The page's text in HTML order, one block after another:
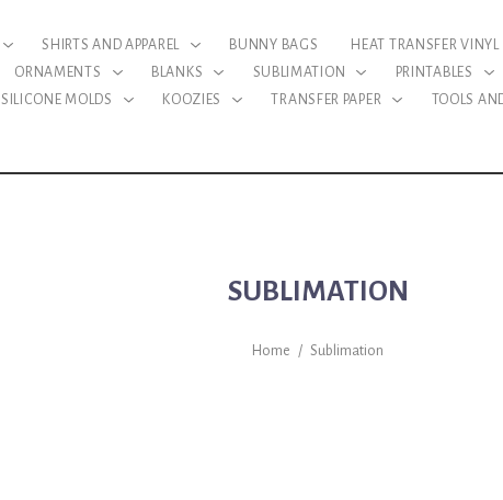
SHIRTS AND APPAREL BUNNY BAGS HEAT TRANSFER VINYL
ORNAMENTS BLANKS SUBLIMATION PRINTABLES
SILICONE MOLDS KOOZIES TRANSFER PAPER TOOLS
SUBLIMATION
Home / Sublimation